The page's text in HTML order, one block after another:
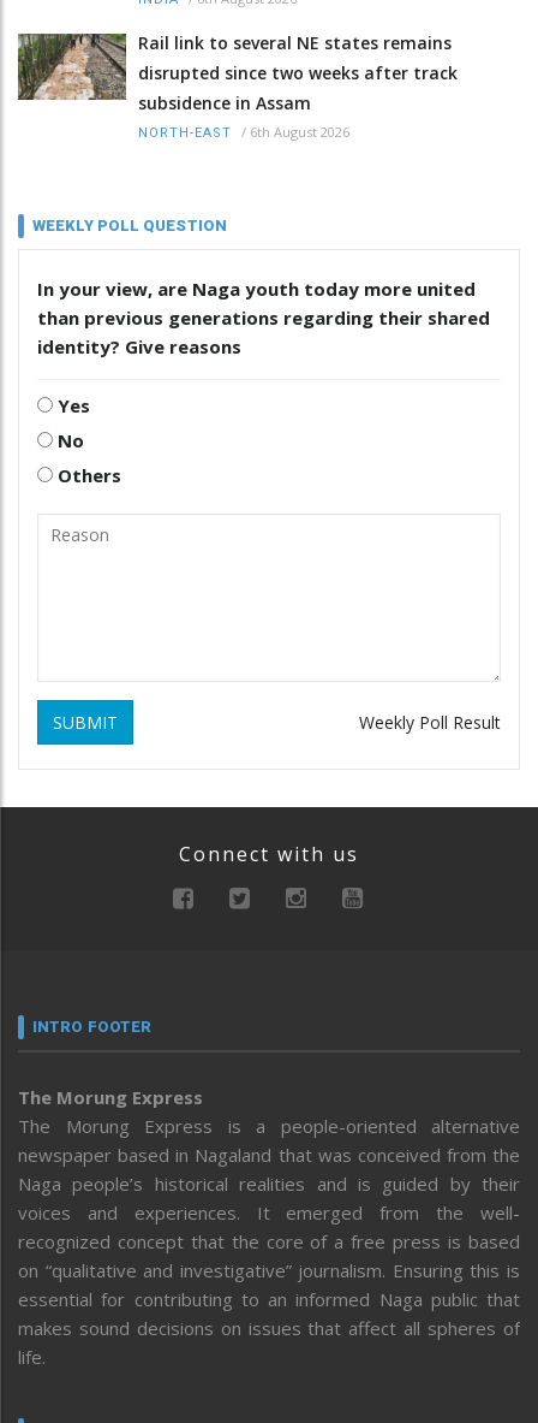
Rail link to several NE states remains
disrupted since two weeks after track
subsidence in Assam
NORTH-EAST / 6th August 2026
WEEKLY POLL QUESTION
In your view, are Naga youth today more united
than previous generations regarding their shared
identity? Give reasons
Yes
No
Others
SUBMIT Weekly Poll Result
Connect with us
INTRO FOOTER
The Morung Express
The Morung Express is a people-oriented alternative
newspaper based in Nagaland that was conceived from the
Naga people’s historical realities and is guided by their
voices and experiences. It emerged from the well-
recognized concept that the core of a free press is based
on “qualitative and investigative” journalism. Ensuring this is
essential for contributing to an informed Naga public that
makes sound decisions on issues that affect all spheres of
life.